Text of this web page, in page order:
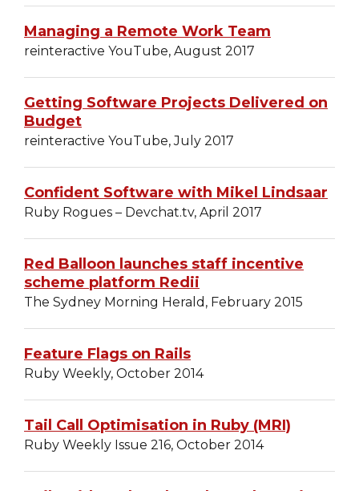
Managing a Remote Work Team
reinteractive YouTube, August 2017
Getting Software Projects Delivered on
Budget
reinteractive YouTube, July 2017
Confident Software with Mikel Lindsaar
Ruby Rogues – Devchat.tv, April 2017
Red Balloon launches staff incentive
scheme platform Redii
The Sydney Morning Herald, February 2015
Feature Flags on Rails
Ruby Weekly, October 2014
Tail Call Optimisation in Ruby (MRI)
Ruby Weekly Issue 216, October 2014